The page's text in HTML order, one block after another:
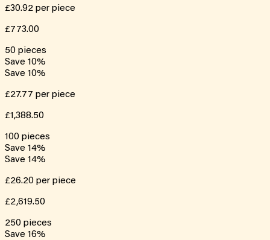
£30.92 per piece
£773.00
50 pieces
Save 10%
Save 10%
£27.77 per piece
£1,388.50
100 pieces
Save 14%
Save 14%
£26.20 per piece
£2,619.50
250 pieces
Save 16%